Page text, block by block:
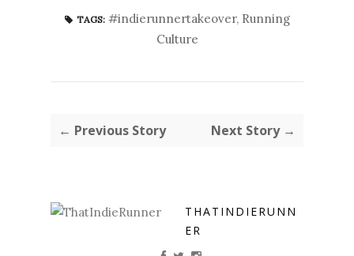
TAGS: #indierunnertakeover, Running
Culture
← Previous Story Next Story →
THATINDIERUNN
ER